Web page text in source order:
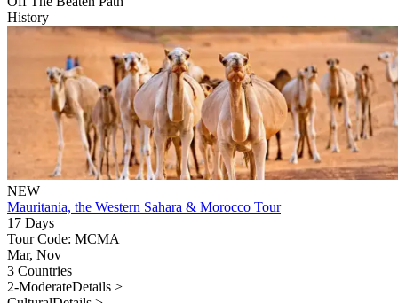
History
NEW
Mauritania, the Western Sahara & Morocco Tour
17 Days
Tour Code: MCMA
Mar, Nov
3 Countries
2-ModerateDetails >